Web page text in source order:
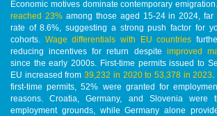
Economic motives dominate contemporary
reached 23%among those aged 15-24 in 2024, far
rate of 8.6%, suggesting a strong push factor for
cohorts. Wage differentials with EU countries
reducing incentives for return despite improved
since the early 2000s. First-time permits issued to
EU increased from39,232 in 2020 to 53,378 in 2023
first-time permits, 52% were granted for
reasons. Croatia, Germany, and Slovenia were
employment grounds, while Germany alone